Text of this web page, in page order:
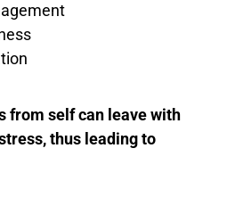
from self can leave with
thus leading to